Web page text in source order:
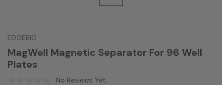
EDGEBIO
MagWell Magnetic Separator For 96 Well
Plates
No Reviews Yet